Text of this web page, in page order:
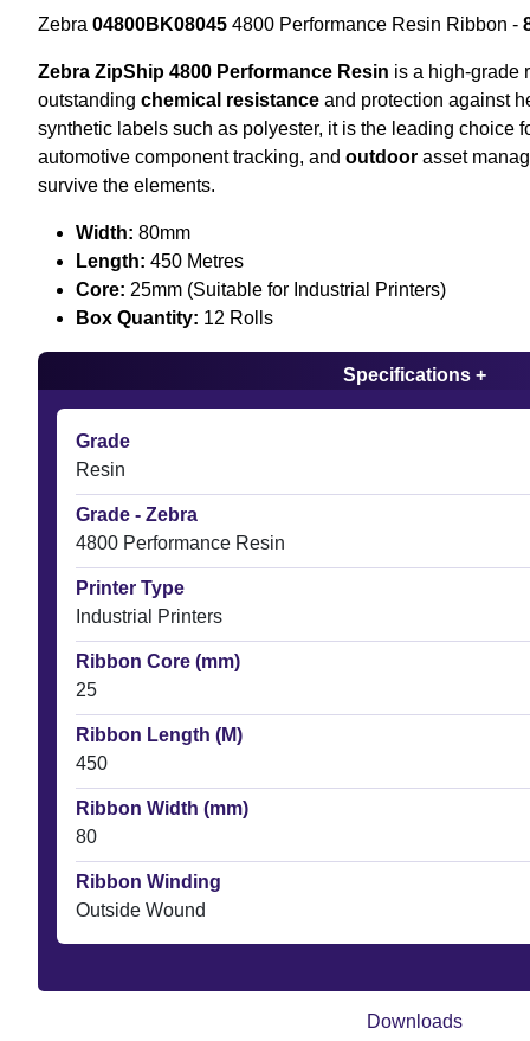
Zebra 04800BK08045 4800 Performance Resin Ribbon -
Zebra ZipShip 4800 Performance Resin is a high-grade
outstanding chemical resistance and protection against
synthetic labels such as polyester, it is the leading choice
automotive component tracking, and outdoor asset
survive the elements.
Width: 80mm
Length: 450 Metres
Core: 25mm (Suitable for Industrial Printers)
Box Quantity: 12 Rolls
Specifications +
Grade
Resin
Grade - Zebra
4800 Performance Resin
Printer Type
Industrial Printers
Ribbon Core (mm)
25
Ribbon Length (M)
450
Ribbon Width (mm)
80
Ribbon Winding
Outside Wound
Downloads